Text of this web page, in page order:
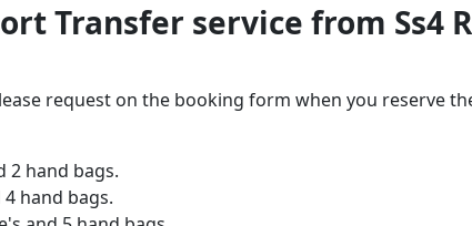
Transfer service from Ss4
request on the booking form when you reserve
2 hand bags.
hand bags.